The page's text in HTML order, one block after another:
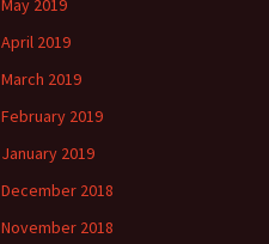
May 2019
April 2019
March 2019
February 2019
January 2019
December 2018
November 2018